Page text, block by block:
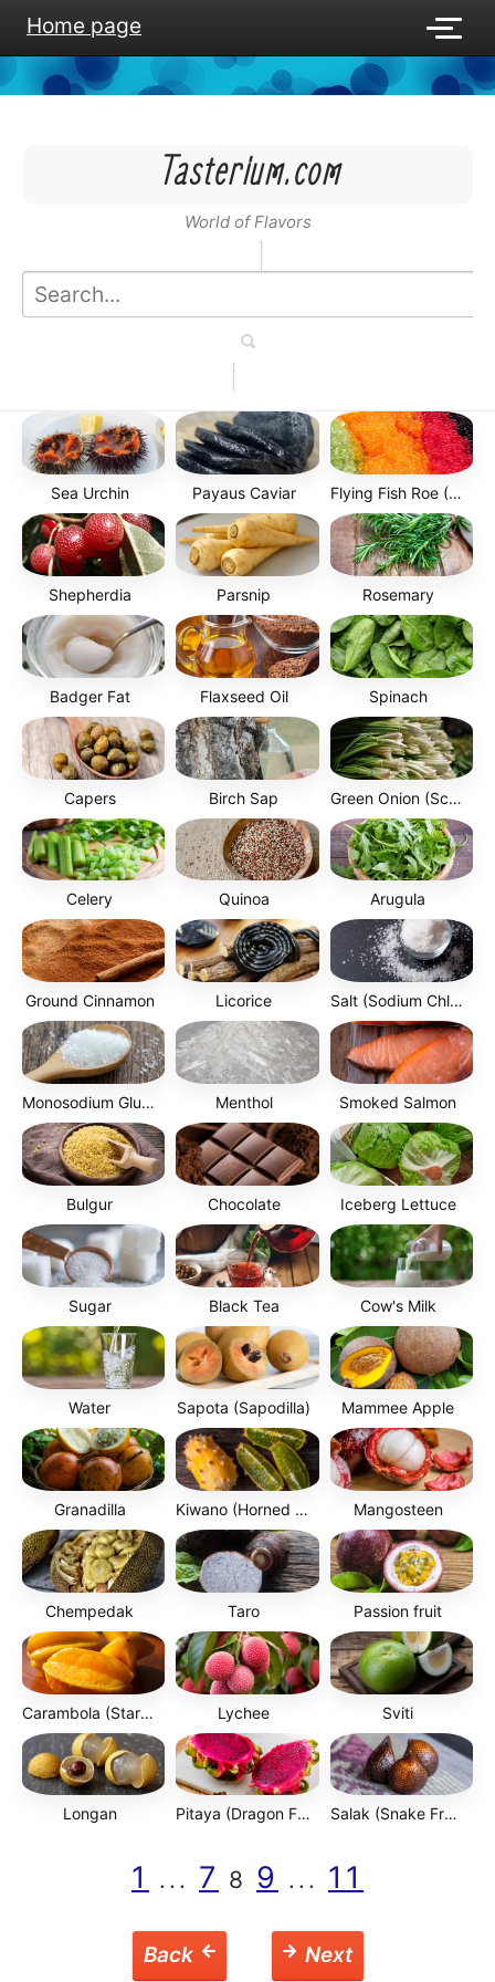
Home page
Tasterium.com
World of Flavors
Sea Urchin Payaus Caviar Flying Fish Roe (Tobiko)
Shepherdia Parsnip Rosemary
Badger Fat Flaxseed Oil Spinach
Capers Birch Sap Green Onion (Scallion)
Celery Quinoa Arugula
Ground Cinnamon Licorice Salt (Sodium Chloride)
Monosodium Glutamate (MSG) Menthol Smoked Salmon
Bulgur Chocolate Iceberg Lettuce
Sugar Black Tea Cow's Milk
Water Sapota (Sapodilla) Mammee Apple
Granadilla Kiwano (Horned Melon) Mangosteen
Chempedak Taro Passion fruit
Carambola (Starfruit) Lychee Sviti
Longan Pitaya (Dragon Fruit) Salak (Snake Fruit)
1 ... 7 8 9 ... 11
Next
Back